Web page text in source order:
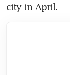
city in April.